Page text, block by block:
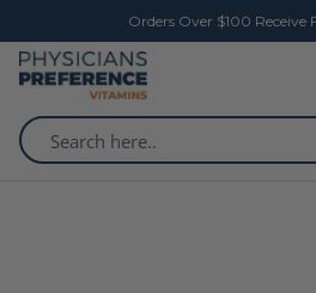
Orders Over $100 Receive